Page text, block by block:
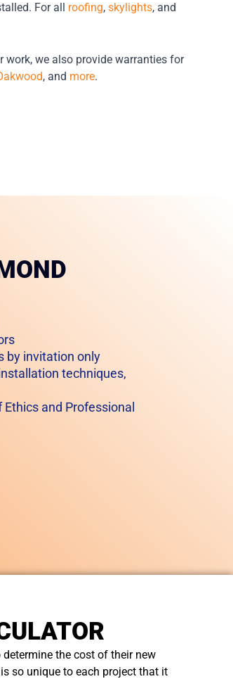
For all roofing, skylights, and
work, we also provide warranties for
, and more.
by invitation only
techniques,
and Professional
the cost of their new
so unique to each project that it